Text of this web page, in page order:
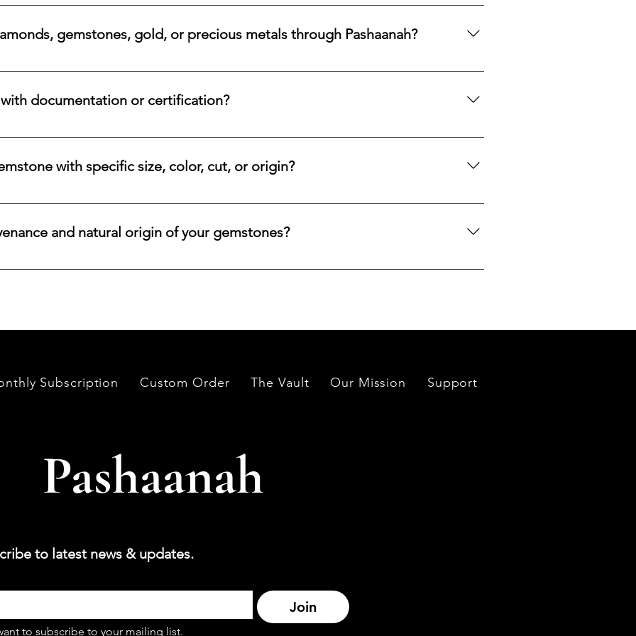
variety of secure payment methods, including major credit cards, PayPal, Apple Pay, Venmo,
gemstones, gold, or precious metals through Pashaanah?
for eligible diamonds, gemstones, gold, and precious metals. If you would like to reallocate
documentation or certification?
accompanied by supporting documentation and origin information. If you would like a
with specific size, color, cut, or origin?
emerald, ruby, sapphire, opal, diamond, or other rare stone, we can search globally for options
and natural origin of your gemstones?
worldwide, having them cut and polished either by lapidaries located near each mine or
Subscription Custom Order The Vault Our Mission Support
Pashaanah
to latest news & updates.
Join
to subscribe to your mailing list.